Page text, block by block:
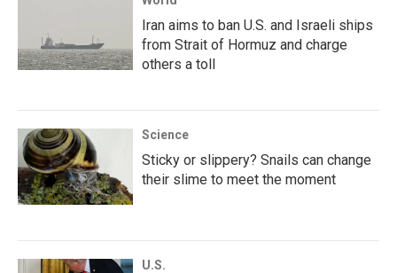
Iran aims to ban U.S. and Israeli ships
from Strait of Hormuz and charge
others a toll
Science
Sticky or slippery? Snails can change
their slime to meet the moment
U.S.